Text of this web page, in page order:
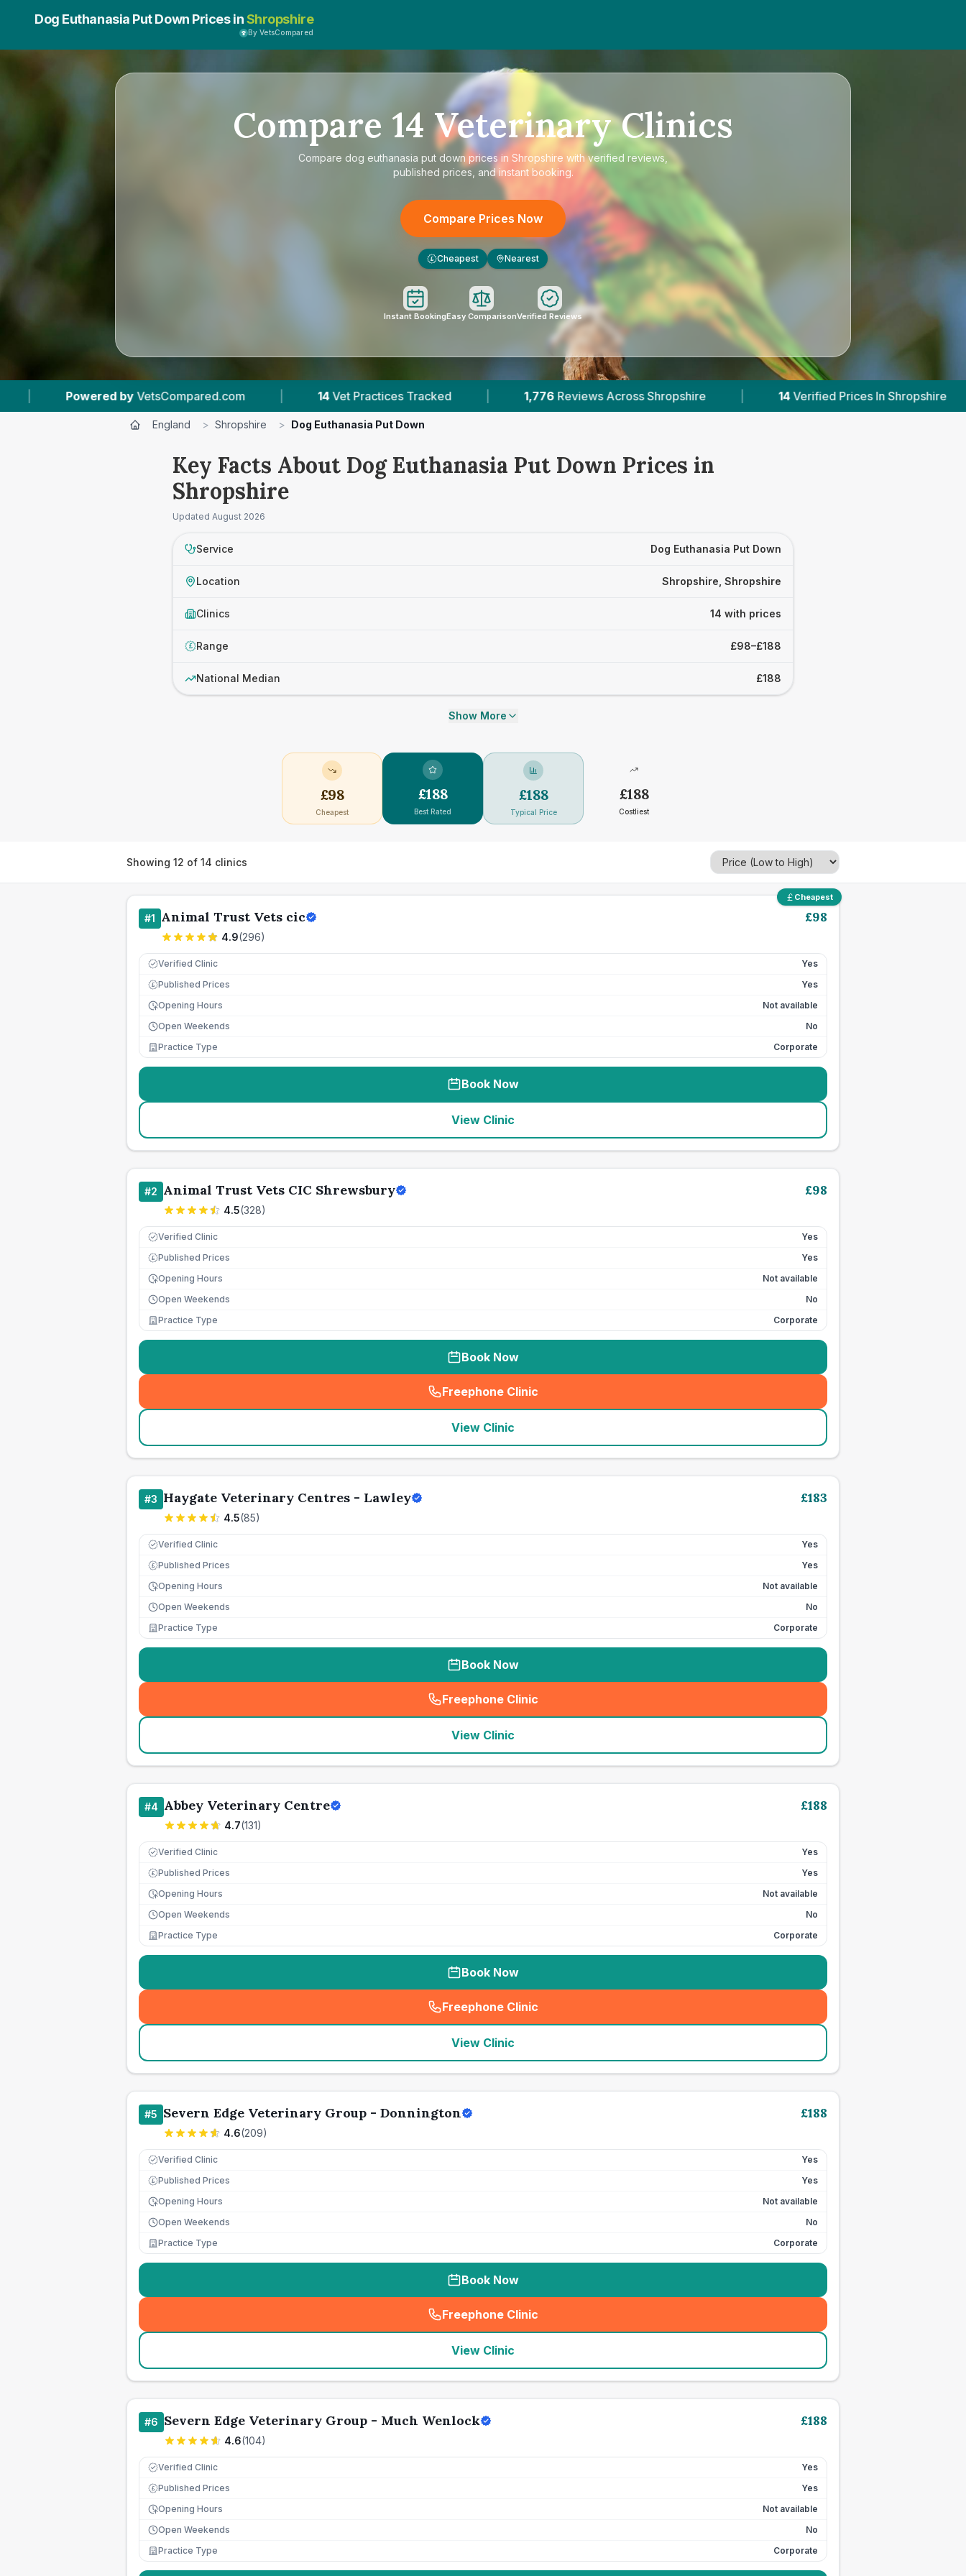
Dog Euthanasia Put Down Prices inShropshire
By VetsCompared
Compare 14 Veterinary Clinics
Compare dog euthanasia put down prices in Shropshire with verified reviews,
published prices, and instant booking.
Compare Prices Now
£ Cheapest Nearest
Instant BookingEasy ComparisonVerified Reviews
| 14 Vet Practices Tracked | 1,776 Reviews Across Shropshire | 14 Verified Prices In Shropshire | Powered by
England > Shropshire > Dog Euthanasia Put Down
Key Facts About Dog Euthanasia Put Down Prices in
Shropshire
Updated August 2026
Service Dog Euthanasia Put Down
Location Shropshire, Shropshire
Clinics 14 with prices
£ Range £98–£188
National Median £188
Show More
£98
Cheapest
£188
Best Rated
£188
Typical Price
£188
Costliest
Showing 12 of 14 clinics
Cheapest
#1 Animal Trust Vets cic
4.9(296)
£98
Verified Clinic Yes
£ Published Prices
Yes
Opening Hours
Not available
Open Weekends
No
Practice Type
Corporate
Book Now
View Clinic
#2 Animal Trust Vets CIC Shrewsbury
4.5(328)
£98
Verified Clinic Yes
£ Published Prices
Yes
Opening Hours
Not available
Open Weekends
No
Practice Type
Corporate
Book Now
Freephone Clinic
(seo_lab_card_freephone
View Clinic
#3 Haygate Veterinary Centres - Lawley
4.5(85)
£183
Verified Clinic Yes
£ Published Prices
Yes
Opening Hours
Not available
Open Weekends
No
Practice Type
Corporate
Book Now
Freephone Clinic
(seo_lab_card_freephone
View Clinic
#4 Abbey Veterinary Centre
4.7(131)
£188
Verified Clinic Yes
£ Published Prices
Yes
Opening Hours
Not available
Open Weekends
No
Practice Type
Corporate
Book Now
Freephone Clinic
(seo_lab_card_freephone
View Clinic
#5 Severn Edge Veterinary Group - Donnington
4.6(209)
£188
Verified Clinic Yes
£ Published Prices
Yes
Opening Hours
Not available
Open Weekends
No
Practice Type
Corporate
Book Now
Freephone Clinic
(seo_lab_card_freephone
View Clinic
#6 Severn Edge Veterinary Group - Much Wenlock
4.6(104)
£188
Verified Clinic Yes
£ Published Prices
Yes
Opening Hours
Not available
Open Weekends
No
Practice Type
Corporate